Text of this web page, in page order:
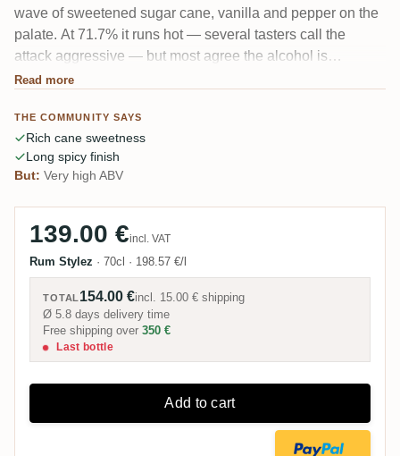
wave of sweetened sugar cane, vanilla and pepper on the
palate. At 71.7% it runs hot — several tasters call the
attack aggressive — but most agree the alcohol is
surprisingly well integrated for the strength. A demanding,
finish. A few still prefer the unaged version.
Read more
THE COMMUNITY SAYS
Rich cane sweetness
Long spicy finish
But: Very high ABV
139.00 €incl. VAT
Rum Stylez · 70cl · 198.57 €/l
TOTAL 154.00 €incl. 15.00 € shipping
Ø 5.8 days delivery time
Free shipping over 350 €
Last bottle
Add to cart